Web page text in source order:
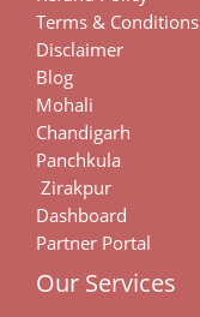
Terms & Conditions
Disclaimer
Blog
Mohali
Chandigarh
Panchkula
Zirakpur
Dashboard
Partner Portal
Our Services